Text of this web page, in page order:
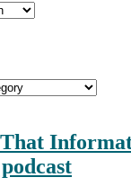
That